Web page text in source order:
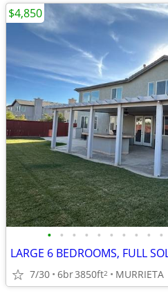
• • • • • • • • • •
7/30 6br3850ft2 MURRIETA
$4,850